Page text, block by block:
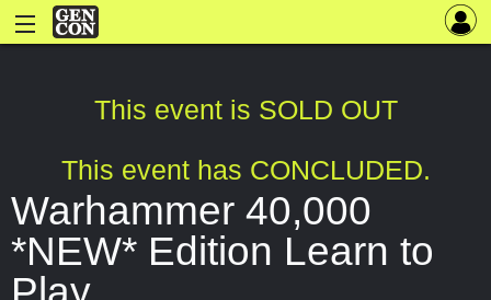
This event is SOLD OUT
This event has CONCLUDED.
Warhammer 40,000
*NEW* Edition Learn to